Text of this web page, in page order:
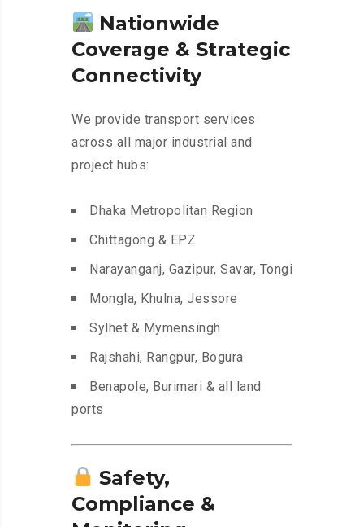
Nationwide
Coverage & Strategic
Connectivity
We provide transport services
across all major industrial and
project hubs:
Dhaka Metropolitan Region
Chittagong & EPZ
Narayanganj, Gazipur, Savar, Tongi
Mongla, Khulna, Jessore
Sylhet & Mymensingh
Rajshahi, Rangpur, Bogura
Benapole, Burimari & all land
ports
Safety,
Compliance &